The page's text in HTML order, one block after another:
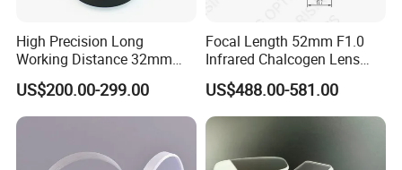
High Precision Long
Working Distance 32mm
10X M Plan Apo Microscope
Objective for Brightfield
Semiconductor and PCB
Inspection.
US$200.00-299.00
Focal Length 52mm F1.0
Infrared Chalcogen Lens
Lwir Athermal Optical
Germanium Lenses for
640X512-12um
US$488.00-581.00